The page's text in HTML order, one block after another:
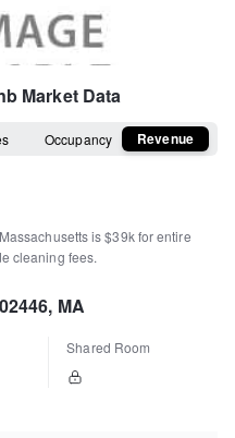
Market Data
Occupancy Revenue
Massachusettsis$39kfor entire
cleaning fees.
MA
Shared Room